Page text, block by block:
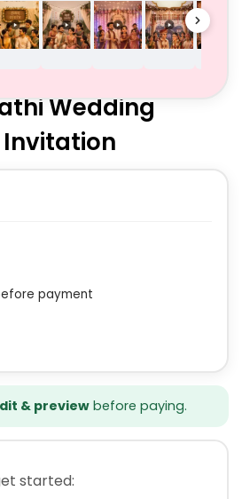
Wedding
payment
& preview before paying.
started: